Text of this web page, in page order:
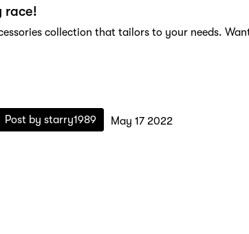
race!
collection that tailors to your needs.
Post by starry1989 May 17 2022